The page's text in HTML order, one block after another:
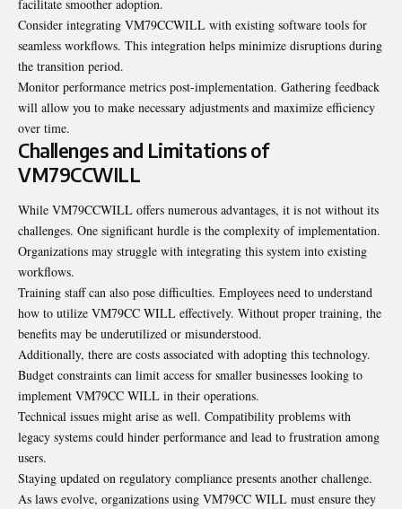
facilitate smoother adoption.
Consider integrating VM79CCWILL with existing software tools for
seamless workflows. This integration helps minimize disruptions during
the transition period.
Monitor performance metrics post-implementation. Gathering feedback
will allow you to make necessary adjustments and maximize efficiency
over time.
Challenges and Limitations of
VM79CCWILL
While VM79CCWILL offers numerous advantages, it is not without its
challenges. One significant hurdle is the complexity of implementation.
Organizations may struggle with integrating this system into existing
workflows.
Training staff can also pose difficulties. Employees need to understand
how to utilize VM79CC WILL effectively. Without proper training, the
benefits may be underutilized or misunderstood.
Additionally, there are costs associated with adopting this technology.
Budget constraints can limit access for smaller businesses looking to
implement VM79CC WILL in their operations.
Technical issues might arise as well. Compatibility problems with
legacy systems could hinder performance and lead to frustration among
users.
Staying updated on regulatory compliance presents another challenge.
As laws evolve, organizations using VM79CC WILL must ensure they